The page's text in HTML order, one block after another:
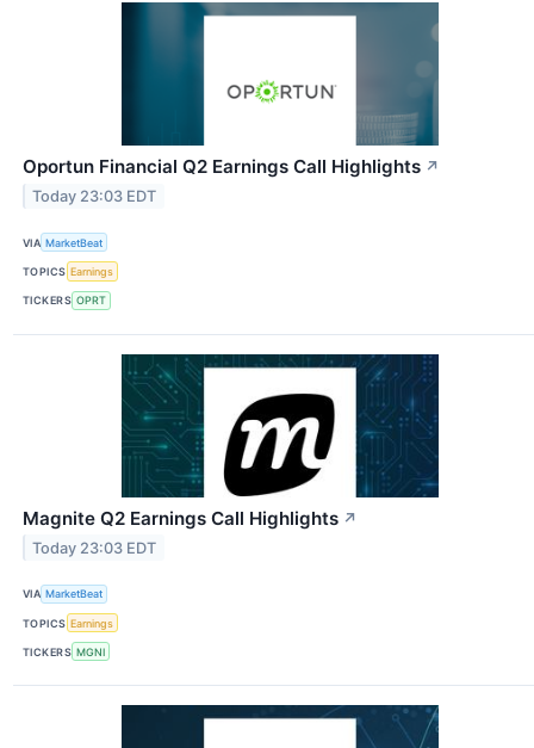
Oportun Financial Q2 Earnings Call Highlights ↗
Today 23:03 EDT
VIA MarketBeat
TOPICS Earnings
TICKERS OPRT
Magnite Q2 Earnings Call Highlights ↗
Today 23:03 EDT
VIA MarketBeat
TOPICS Earnings
TICKERS MGNI